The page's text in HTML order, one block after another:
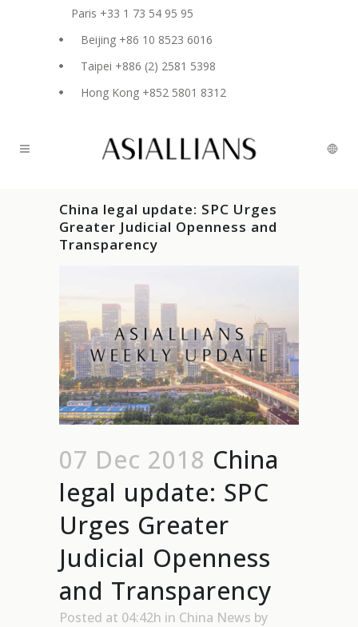
Paris +33 1 73 54 95 95
Beijing +86 10 8523 6016
Taipei +886 (2) 2581 5398
Hong Kong +852 5801 8312
China legal update: SPC Urges
Greater Judicial Openness and
Transparency
07 Dec 2018 China
legal update: SPC
Urges Greater
Judicial Openness
and Transparency
Posted at 04:42h in China News by